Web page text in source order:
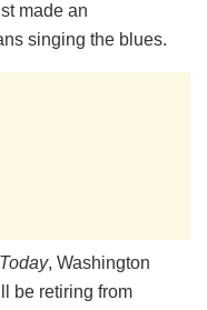
made an
singing the blues.
, Washington
be retiring from